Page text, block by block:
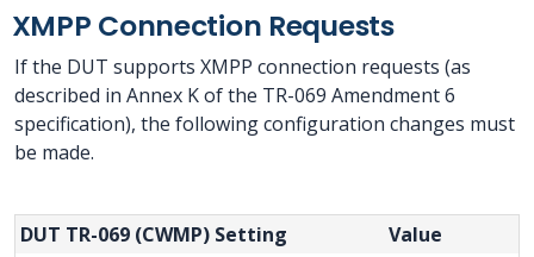
XMPP Connection Requests
If the DUT supports XMPP connection requests (as
described in Annex K of the TR-069 Amendment 6
specification), the following configuration changes must
be made.
DUT TR-069 (CWMP) Setting
Value